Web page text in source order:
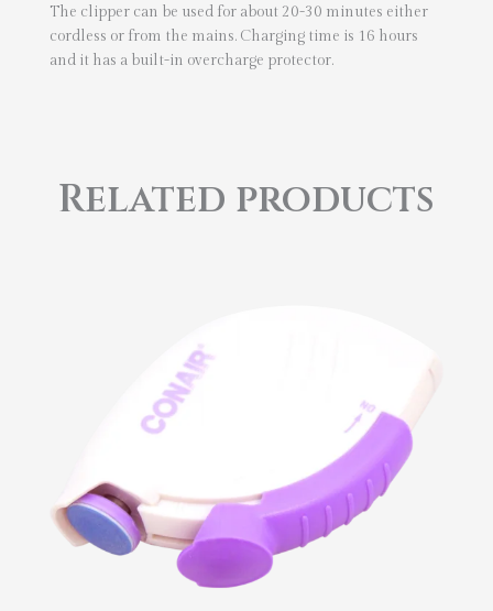
The clipper can be used for about 20-30 minutes either
cordless or from the mains. Charging time is 16 hours
and it has a built-in overcharge protector.
Related products